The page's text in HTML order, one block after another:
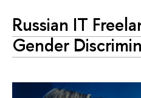
Russian IT
Gender